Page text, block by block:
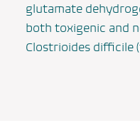
glutamate
both toxigenic and
Clostrioides difficile